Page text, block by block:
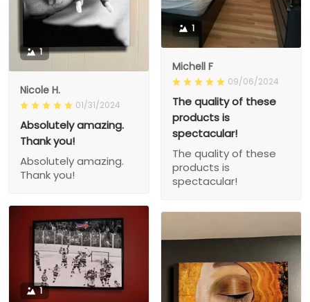
1
Michell F
09/06/2024
The quality of these
products is
spectacular!
The quality of these
products is
spectacular!
1
Nicole H.
01/31/2024
Absolutely amazing.
Thank you!
Absolutely amazing.
Thank you!
1